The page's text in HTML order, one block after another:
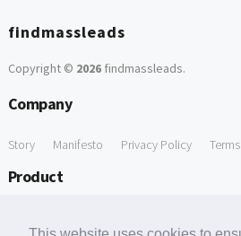
findmassleads
Copyright © 2026findmassleads.
Company
Story Manifesto Privacy Policy
Product